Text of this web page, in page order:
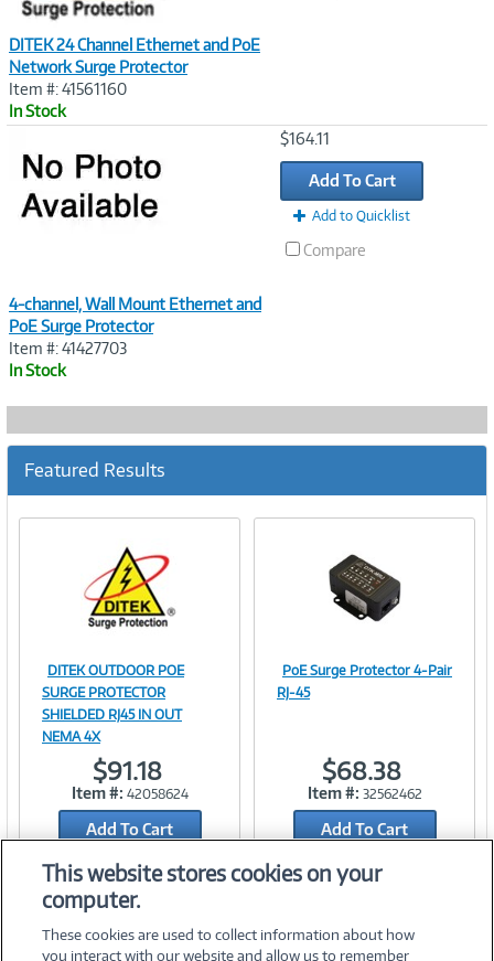
DITEK 24 Channel Ethernet and PoE
Network Surge Protector
Item #: 41561160
In Stock
4-channel, Wall Mount Ethernet and
PoE Surge Protector
Item #: 41427703
In Stock
$164.11
Add To Cart
Add to Quicklist
Compare
Featured Results
Image
Link
DITEK OUTDOOR POE
SURGE PROTECTOR
SHIELDED RJ45 IN OUT
NEMA 4X
$91.18
Item #: 42058624
Add To Cart
Add to Quicklist
Link
PoE Surge Protector 4-Pair
RJ-45
$68.38
Item #: 32562462
Add To Cart
Add to Quicklist
This website stores cookies on your
computer.
These cookies are used to collect information about how
you interact with our website and allow us to remember